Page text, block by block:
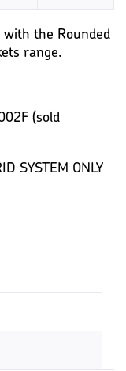
with the Rounded
range.
(sold
SYSTEM ONLY